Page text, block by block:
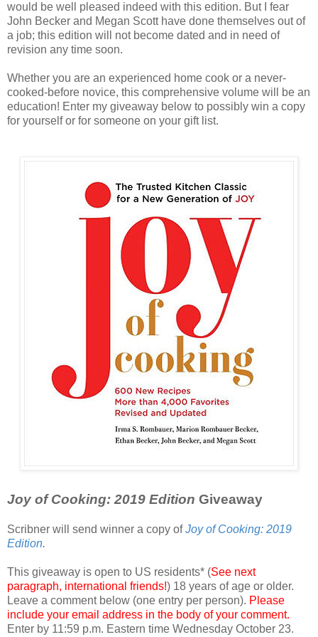
would be well pleased indeed with this edition. But I fear
John Becker and Megan Scott have done themselves out of
a job; this edition will not become dated and in need of
revision any time soon.
Whether you are an experienced home cook or a never-
cooked-before novice, this comprehensive volume will be an
education! Enter my giveaway below to possibly win a copy
for yourself or for someone on your gift list.
Joy of Cooking: 2019 Edition Giveaway
Scribner will send winner a copy ofJoy of Cooking: 2019
Edition.
This giveaway is open to US residents* (See next
paragraph, international friends!) 18 years of age or older.
Leave a comment below (one entry per person). Please
include your email address in the body of your comment.
Enter by 11:59 p.m. Eastern time Wednesday October 23.